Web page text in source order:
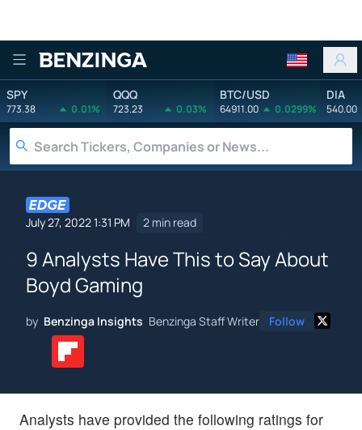
Benzinga
SPY
773.38 0.01%
QQQ
723.23 0.03%
BTC/USD
64911.00 0.0299%
DIA
540.00
July 27, 2022 1:31 PM 2 min read
9 Analysts Have This to Say About
Boyd Gaming
by Benzinga Insights Benzinga Staff Writer Follow
Analysts have provided the following ratings for